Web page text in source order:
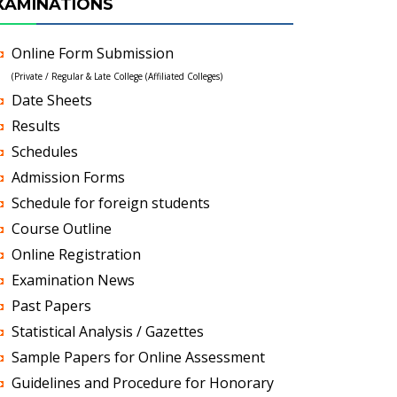
Online Form Submission
(Private / Regular & Late College (Affiliated Colleges)
Date Sheets
Results
Schedules
Admission Forms
Schedule for foreign students
Course Outline
Online Registration
Examination News
Past Papers
Statistical Analysis / Gazettes
Sample Papers for Online Assessment
Guidelines and Procedure for Honorary